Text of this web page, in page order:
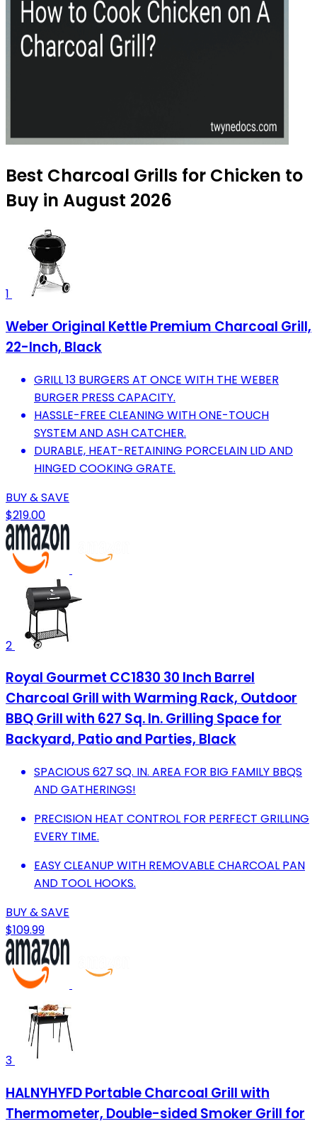
Best Charcoal Grills for Chicken to
Buy in August 2026
1
Weber Original Kettle Premium Charcoal Grill,
22-Inch, Black
GRILL 13 BURGERS AT ONCE WITH THE WEBER
BURGER PRESS CAPACITY.
HASSLE-FREE CLEANING WITH ONE-TOUCH
SYSTEM AND ASH CATCHER.
DURABLE, HEAT-RETAINING PORCELAIN LID AND
HINGED COOKING GRATE.
BUY & SAVE
$219.00
2
Royal Gourmet CC1830 30 Inch Barrel
Charcoal Grill with Warming Rack, Outdoor
BBQ Grill with 627 Sq. In. Grilling Space for
Backyard, Patio and Parties, Black
SPACIOUS 627 SQ. IN. AREA FOR BIG FAMILY BBQS
AND GATHERINGS!
PRECISION HEAT CONTROL FOR PERFECT GRILLING
EVERY TIME.
EASY CLEANUP WITH REMOVABLE CHARCOAL PAN
AND TOOL HOOKS.
BUY & SAVE
$109.99
3
HALNYHYFD Portable Charcoal Grill with
Thermometer, Double-sided Smoker Grill for